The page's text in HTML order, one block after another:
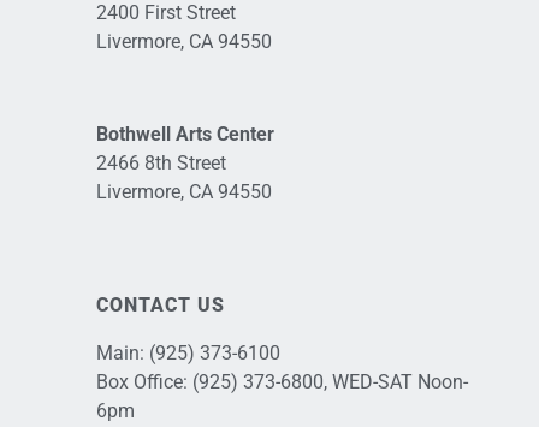
2400 First Street
Livermore, CA 94550
Bothwell Arts Center
2466 8th Street
Livermore, CA 94550
CONTACT US
Main: (925) 373-6100
Box Office: (925) 373-6800, WED-SAT Noon-
6pm